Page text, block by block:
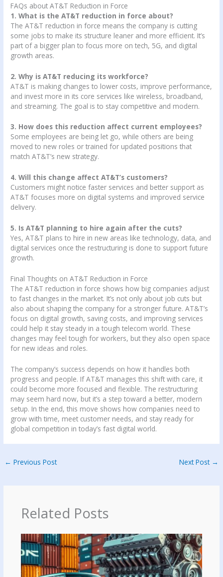
FAQs about AT&T Reduction in Force
1. What is the AT&T reduction in force about?
The AT&T reduction in force means the company is cutting
some jobs to make its structure leaner and more efficient. It’s
part of a bigger plan to focus more on tech, 5G, and digital
growth areas.
2. Why is AT&T reducing its workforce?
AT&T is making changes to lower costs, improve performance,
and invest more in its core services like wireless, broadband,
and streaming. The goal is to stay competitive and modern.
3. How does this reduction affect current employees?
Some employees are being let go, while others are being
moved to new roles or trained for updated positions that
match AT&T’s new strategy.
4. Will this change affect AT&T’s customers?
Customers might notice faster services and better support as
AT&T focuses more on digital systems and improved service
delivery.
5. Is AT&T planning to hire again after the cuts?
Yes, AT&T plans to hire in new areas like technology, data, and
digital services once the restructuring is done to support future
growth.
Final Thoughts on AT&T Reduction in Force
The AT&T reduction in force shows how big companies adjust
to fast changes in the market. It’s not only about job cuts but
also about shaping the company for a stronger future. AT&T’s
focus on digital growth, saving costs, and improving services
could help it stay steady in a tough telecom world. These
changes may feel tough for workers, but they also open space
for new ideas and roles.
The company’s success depends on how it handles both
progress and people. If AT&T manages this shift with care, it
could become more focused and flexible. The restructuring
may seem hard now, but it’s a step toward a better, modern
setup. In the end, this move shows how companies need to
grow with time, meet customer needs, and stay ready for
global competition in today’s fast digital world.
← Previous Post Next Post →
Related Posts